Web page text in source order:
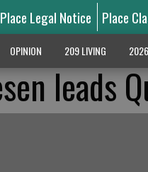
Place Legal Notice Place
OPINION 209 LIVING
leads